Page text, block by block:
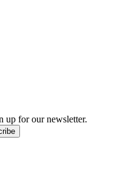
up for our newsletter.